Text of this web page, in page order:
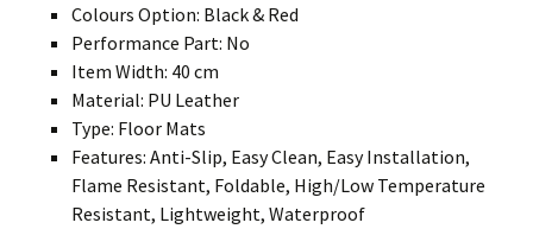
Colours Option: Black & Red
Performance Part: No
Item Width: 40 cm
Material: PU Leather
Type: Floor Mats
Features: Anti-Slip, Easy Clean, Easy Installation,
Flame Resistant, Foldable, High/Low Temperature
Resistant, Lightweight, Waterproof